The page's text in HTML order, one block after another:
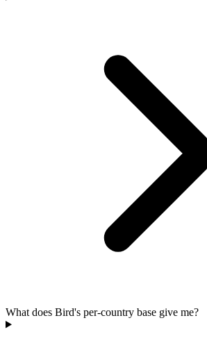
What does Bird's per-country base give me?